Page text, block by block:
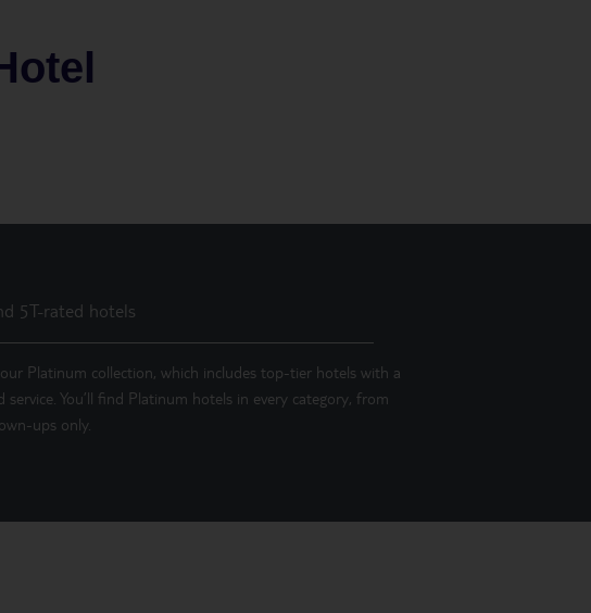
5T-rated hotels
Platinum collection, which includes top-tier hotels with a
You’ll find Platinum hotels in every category, from
ups only.